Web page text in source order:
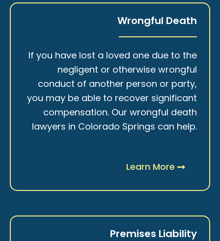
Wrongful Death
If you have lost a loved one due to the
negligent or otherwise wrongful
conduct of another person or party,
you may be able to recover significant
compensation. Our wrongful death
lawyers in Colorado Springs can help.
Learn More
Premises Liability